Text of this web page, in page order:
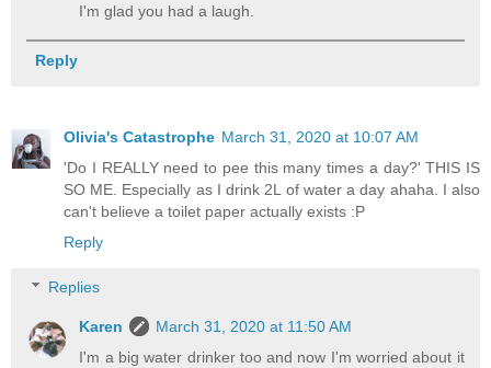
I'm glad you had a laugh.
Reply
Olivia's Catastrophe March 31, 2020 at 10:07 AM
'Do I REALLY need to pee this many times a day?' THIS IS
SO ME. Especially as I drink 2L of water a day ahaha. I also
can't believe a toilet paper actually exists :P
Reply
Replies
Karen
March 31, 2020 at 11:50 AM
I'm a big water drinker too and now I'm worried about it